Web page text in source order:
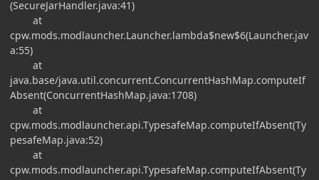
(SecureJarHandler.java:41)
at
cpw.mods.modlauncher.Launcher.lambda$new$6(Launcher.jav
a:55)
at
java.base/java.util.concurrent.ConcurrentHashMap.computeIf
Absent(ConcurrentHashMap.java:1708)
at
cpw.mods.modlauncher.api.TypesafeMap.computeIfAbsent(Ty
pesafeMap.java:52)
at
cpw.mods.modlauncher.api.TypesafeMap.computeIfAbsent(Ty